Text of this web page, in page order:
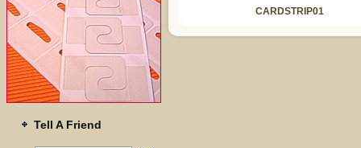
Tell A Friend
CARDSTRIP01